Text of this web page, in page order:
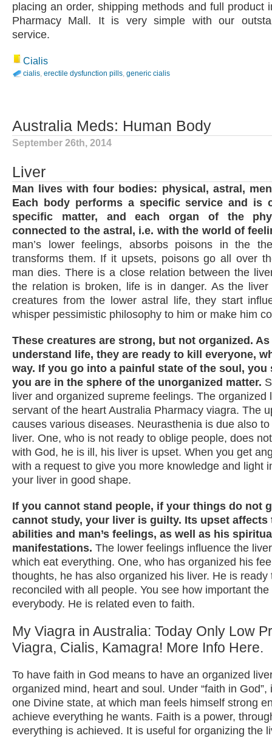
placing an order, shipping methods and full product
Pharmacy Mall. It is very simple with our
service.
Cialis
cialis, erectile dysfunction pills, generic cialis
Australia Meds: Human Body
September 26th, 2014
Liver
Man lives with four bodies: physical, astral,
Each body performs a specific service and is
specific matter, and each organ of the
connected to the astral, i.e. with the world of
man’s lower feelings, absorbs poisons in the
transforms them. If it upsets, poisons go all over
man dies. There is a close relation between the
the relation is broken, life is in danger. As the
creatures from the lower astral life, they start
whisper pessimistic philosophy to him or make him
These creatures are strong, but not organized.
understand life, they are ready to kill everyone,
way. If you go into a painful state of the soul, you
you are in the sphere of the unorganized matter.
liver and organized supreme feelings. The organized
servant of the heart Australia Pharmacy viagra. The
causes various diseases. Neurasthenia is due also
liver. One, who is not ready to oblige people, does
with God, he is ill, his liver is upset. When you get
with a request to give you more knowledge and light
your liver in good shape.
If you cannot stand people, if your things do not
cannot study, your liver is guilty. Its upset affects
abilities and man’s feelings, as well as his
manifestations. The lower feelings influence the
which eat everything. One, who has organized his
thoughts, he has also organized his liver. He is ready
reconciled with all people. You see how important
everybody. He is related even to faith.
My Viagra in Australia: Today Only Low
Viagra, Cialis, Kamagra! More Info Here.
To have faith in God means to have an organized
organized mind, heart and soul. Under “faith in God”,
one Divine state, at which man feels himself strong
achieve everything he wants. Faith is a power,
everything is achieved. It is useful for organizing the